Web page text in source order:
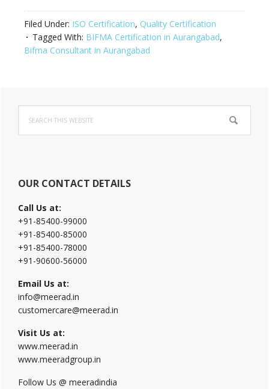
Filed Under: ISO Certification, Quality Certification
Tagged With: BIFMA Certification in Aurangabad,
Bifma Consultant in Aurangabad
Primary
Sidebar
this
website
OUR CONTACT DETAILS
Call Us at:
+91-85400-99000
+91-85400-85000
+91-85400-78000
+91-90600-56000
Email Us at:
info@meerad.in
customercare@meerad.in
Visit Us at:
www.meerad.in
www.meeradgroup.in
Follow Us @ meeradindia